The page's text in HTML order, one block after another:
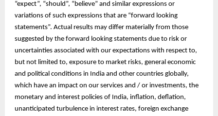
“expect”, “should”, “believe” and similar expressions or
variations of such expressions that are “forward looking
statements”. Actual results may differ materially from those
suggested by the forward looking statements due to risk or
uncertainties associated with our expectations with respect to,
but not limited to, exposure to market risks, general economic
and political conditions in India and other countries globally,
which have an impact on our services and / or investments, the
monetary and interest policies of India, inflation, deflation,
unanticipated turbulence in interest rates, foreign exchange